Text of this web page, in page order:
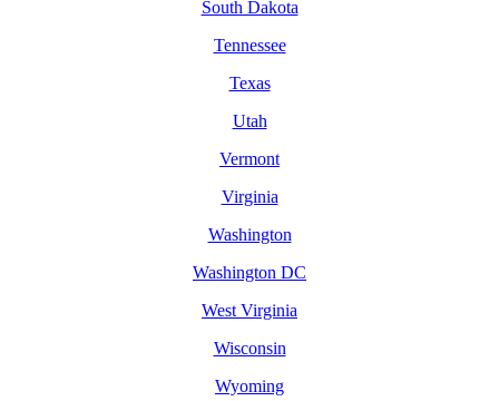
South Dakota
Tennessee
Texas
Utah
Vermont
Virginia
Washington
Washington DC
West Virginia
Wisconsin
Wyoming